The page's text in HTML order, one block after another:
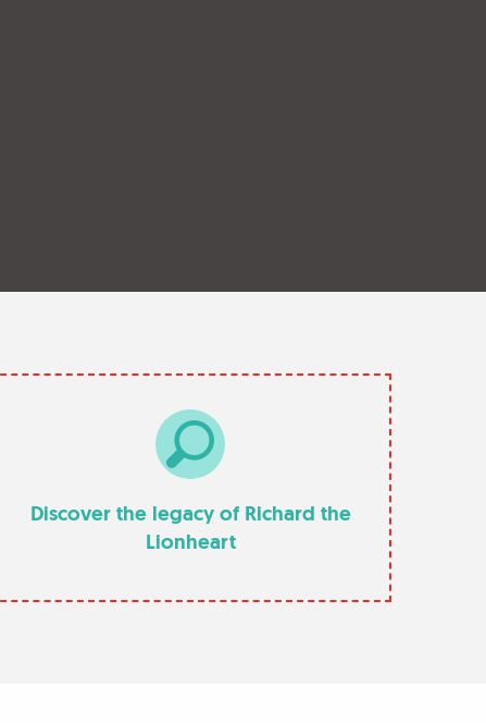
Discover the legacy of Richard the
Lionheart